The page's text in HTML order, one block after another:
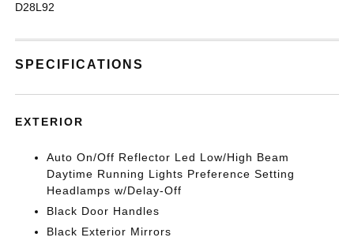
D28L92
SPECIFICATIONS
EXTERIOR
Auto On/Off Reflector Led Low/High Beam
Daytime Running Lights Preference Setting
Headlamps w/Delay-Off
Black Door Handles
Black Exterior Mirrors